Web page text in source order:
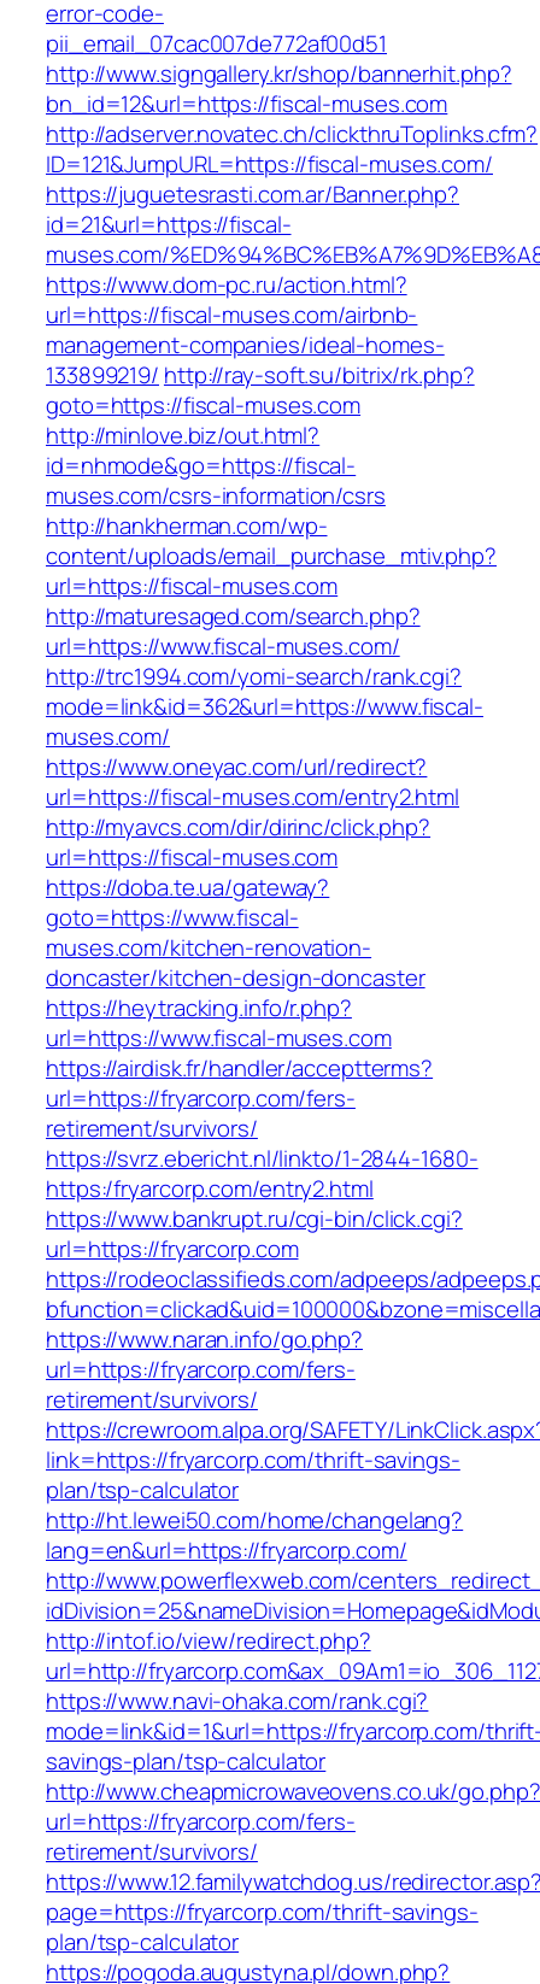
error-code-
pii_email_07cac007de772af00d51
http://www.signgallery.kr/shop/bannerhit.php?
bn_id=12&url=https://fiscal-muses.com
http://adserver.novatec.ch/clickthruToplinks.cfm?
ID=121&JumpURL=https://fiscal-muses.com/
https://juguetesrasti.com.ar/Banner.php?
id=21&url=https://fiscal-
muses.com/
https://www.dom-pc.ru/action.html?
url=https://fiscal-muses.com/airbnb-
management-companies/ideal-homes-
133899219/ http://ray-soft.su/bitrix/rk.php?
goto=https://fiscal-muses.com
http://minlove.biz/out.html?
id=nhmode&go=https://fiscal-
muses.com/csrs-information/csrs
http://hankherman.com/wp-
content/uploads/email_purchase_mtiv.php?
url=https://fiscal-muses.com
http://maturesaged.com/search.php?
url=https://www.fiscal-muses.com/
http://trc1994.com/yomi-search/rank.cgi?
mode=link&id=362&url=https://www.fiscal-
muses.com/
https://www.oneyac.com/url/redirect?
url=https://fiscal-muses.com/entry2.html
http://myavcs.com/dir/dirinc/click.php?
url=https://fiscal-muses.com
https://doba.te.ua/gateway?
goto=https://www.fiscal-
muses.com/kitchen-renovation-
doncaster/kitchen-design-doncaster
https://heytracking.info/r.php?
url=https://www.fiscal-muses.com
https://airdisk.fr/handler/acceptterms?
url=https://fryarcorp.com/fers-
retirement/survivors/
https://svrz.ebericht.nl/linkto/1-2844-1680-
https:/fryarcorp.com/entry2.html
https://www.bankrupt.ru/cgi-bin/click.cgi?
url=https://fryarcorp.com
https://rodeoclassifieds.com/adpeeps/
https://www.naran.info/go.php?
url=https://fryarcorp.com/fers-
retirement/survivors/
https://crewroom.alpa.org/SAFETY/
link=https://fryarcorp.com/thrift-savings-
plan/tsp-calculator
http://ht.lewei50.com/home/changelang?
lang=en&url=https://fryarcorp.com/
http://www.powerflexweb.com/
http://intof.io/view/redirect.php?
url=http://
https://www.navi-ohaka.com/rank.cgi?
mode=link&id=1&url=https://fryarcorp.com/
savings-plan/tsp-calculator
http://www.cheapmicrowaveovens.co.uk/go.php?
url=https://fryarcorp.com/fers-
retirement/survivors/
https://www.12.familywatchdog.us/
page=https://fryarcorp.com/thrift-savings-
plan/tsp-calculator
https://pogoda.augustyna.pl/down.php?